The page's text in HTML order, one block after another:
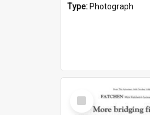
Type: Photograph
Select
Item